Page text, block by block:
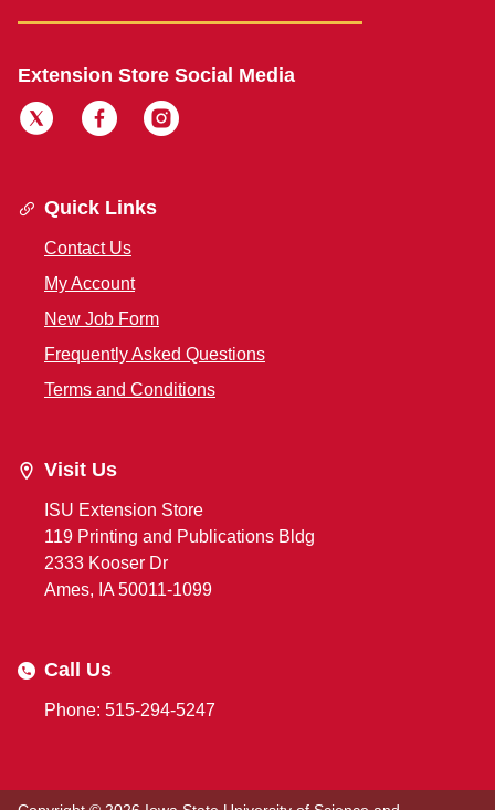
Extension Store Social Media
Quick Links
Contact Us
My Account
New Job Form
Frequently Asked Questions
Terms and Conditions
Visit Us
ISU Extension Store
119 Printing and Publications Bldg
2333 Kooser Dr
Ames, IA 50011-1099
Call Us
Phone: 515-294-5247